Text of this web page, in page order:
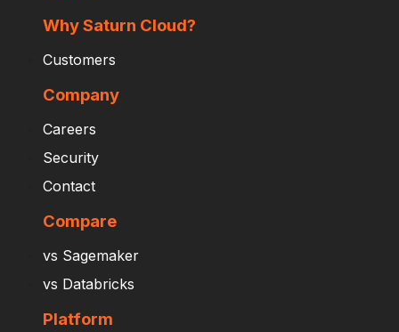
Why Saturn Cloud?
Customers
Company
Careers
Security
Contact
Compare
vs Sagemaker
vs Databricks
Platform